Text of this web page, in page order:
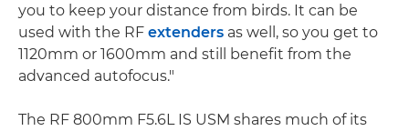
you to keep your distance from birds. It can be
used with the RF extenders as well, so you get to
1120mm or 1600mm and still benefit from the
advanced autofocus."
The RF 800mm F5.6L IS USM shares much of its